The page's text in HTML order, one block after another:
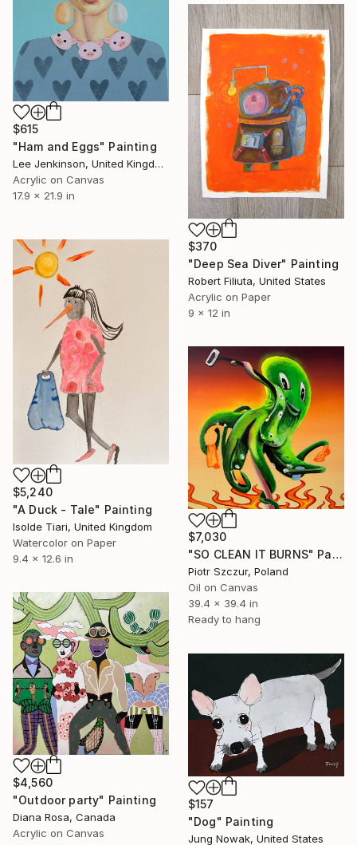
$615
"Ham and Eggs" Painting
Lee Jenkinson, United Kingdom
Acrylic on Canvas
17.9 x 21.9 in
$370
"Deep Sea Diver" Painting
Robert Filiuta, United States
Acrylic on Paper
9 x 12 in
$5,240
"A Duck - Tale" Painting
Isolde Tiari, United Kingdom
Watercolor on Paper
9.4 x 12.6 in
$7,030
"SO CLEAN IT BURNS" Painting
Piotr Szczur, Poland
Oil on Canvas
39.4 x 39.4 in
Ready to hang
$4,560
"Outdoor party" Painting
Diana Rosa, Canada
Acrylic on Canvas
$157
"Dog" Painting
Jung Nowak, United States